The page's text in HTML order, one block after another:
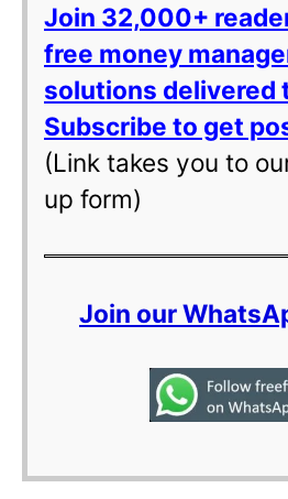
Join 32,000+
free money
solutions delivered
Subscribe to get
(Link takes you to
up form)
Join our